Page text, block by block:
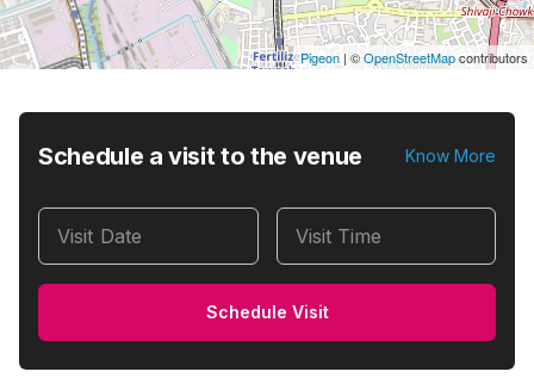
Pigeon | ©OpenStreetMapcontributors
Schedule a visit to the venue Know More
Visit Date Visit Time
Schedule Visit